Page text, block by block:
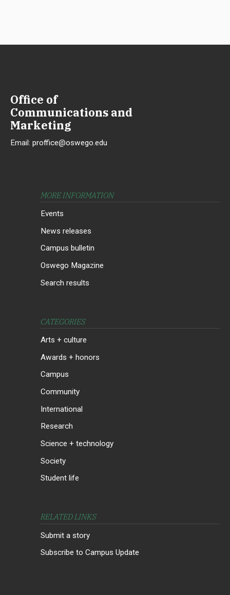
Office of
Communications and
Marketing
Email: proffice@oswego.edu
MORE INFORMATION
Events
News releases
Campus bulletin
Oswego Magazine
Search results
CATEGORIES
Arts + culture
Awards + honors
Campus
Community
International
Research
Science + technology
Society
Student life
RELATED LINKS
Submit a story
Subscribe to Campus Update